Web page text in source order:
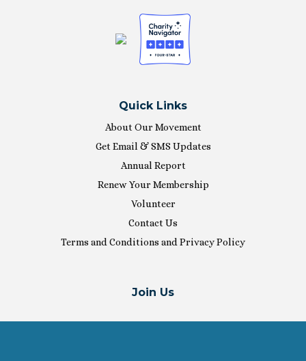
Quick Links
About Our Movement
Get Email & SMS Updates
Annual Report
Renew Your Membership
Volunteer
Contact Us
Terms and Conditions and Privacy Policy
Join Us